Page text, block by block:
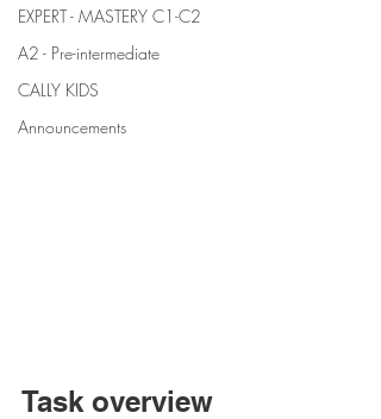
EXPERT - MASTERY C1-C2
A2 - Pre-intermediate
CALLY KIDS
Announcements
Task overview